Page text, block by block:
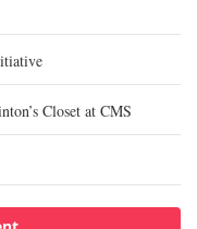
Closet at CMS